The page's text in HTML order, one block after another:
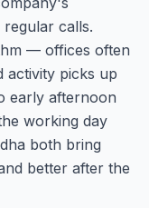
calls.
— offices often
activity picks up
early afternoon
working day
both bring
better after the